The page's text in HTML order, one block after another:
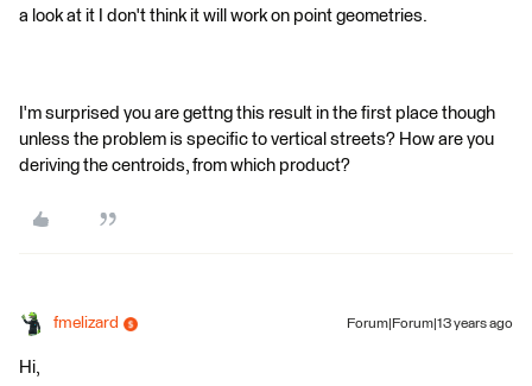
a look at it I don't think it will work on point geometries.
I'm surprised you are gettng this result in the first place though
unless the problem is specific to vertical streets? How are you
deriving the centroids, from which product?
fmelizard Forum|Forum|13 years ago
Hi,